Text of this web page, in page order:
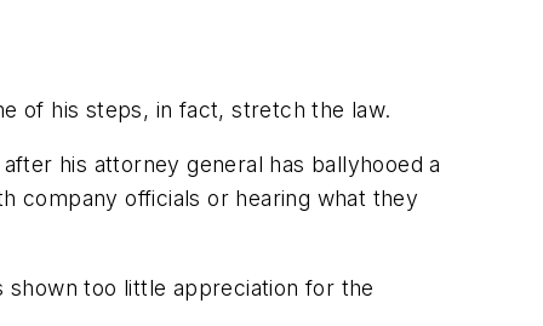
of his steps, in fact, stretch the law.
his attorney general has ballyhooed a
company officials or hearing what they
shown too little appreciation for the